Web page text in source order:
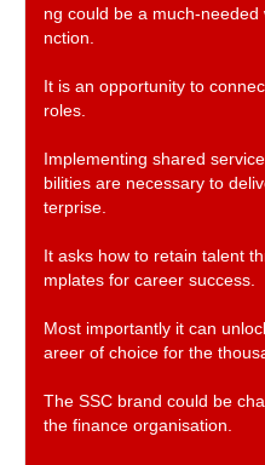
ng could be a much-
nction.
It is an opportunity to
roles.
Implementing shared
bilities are necessary to
terprise.
It asks how to retain talent
mplates for career success.
Most importantly it can
areer of choice for the
The SSC brand could be
the finance organisation.